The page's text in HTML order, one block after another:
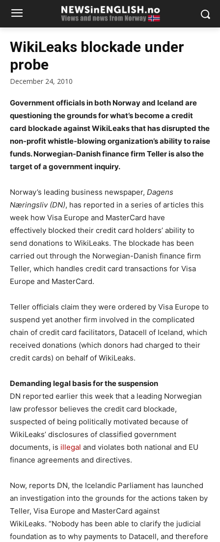
WikiLeaks blockade under
probe
December 24, 2010
Government officials in both Norway and Iceland are
questioning the grounds for what’s become a credit
card blockade against WikiLeaks that has disrupted the
non-profit whistle-blowing organization’s ability to raise
funds. Norwegian-Danish finance firm Teller is also the
target of a government inquiry.
Norway’s leading business newspaper, Dagens
Næringsliv (DN), has reported in a series of articles this
week how Visa Europe and MasterCard have
effectively blocked their credit card holders’ ability to
send donations to WikiLeaks. The blockade has been
carried out through the Norwegian-Danish finance firm
Teller, which handles credit card transactions for Visa
Europe and MasterCard.
Teller officials claim they were ordered by Visa Europe to
suspend yet another firm involved in the complicated
chain of credit card facilitators, Datacell of Iceland, which
received donations (which donors had charged to their
credit cards) on behalf of WikiLeaks.
Demanding legal basis for the suspension
DN reported earlier this week that a leading Norwegian
law professor believes the credit card blockade,
suspected of being politically motivated because of
WikiLeaks’ disclosures of classified government
documents, is illegal and violates both national and EU
finance agreements and directives.
Now, reports DN, the Icelandic Parliament has launched
an investigation into the grounds for the actions taken by
Teller, Visa Europe and MasterCard against
WikiLeaks. “Nobody has been able to clarify the judicial
foundation as to why payments to Datacell, and therefore